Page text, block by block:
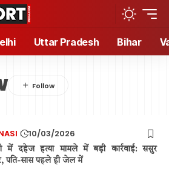
Uttar Pradesh Bihar
10/03/2026
में दहेज हत्या मामले में बड़ी कार्रवाई: ससुर
पति-सास पहले ही जेल में